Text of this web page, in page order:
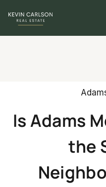
Is Adams
the